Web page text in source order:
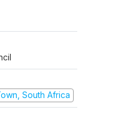
South Africa